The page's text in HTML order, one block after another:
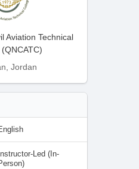
Aviation Technical
Jordan
Instructor-Led (In-